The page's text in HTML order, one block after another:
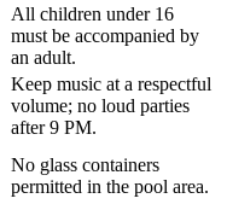
All children under 16
must be accompanied by
an adult.
Keep music at a respectful
volume; no loud parties
after 9 PM.
No glass containers
permitted in the pool area.